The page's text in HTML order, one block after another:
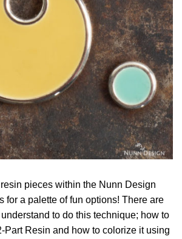
pieces within the Nunn Design
for a palette of fun options! There are
to do this technique; how to
Part Resin and how to colorize it using